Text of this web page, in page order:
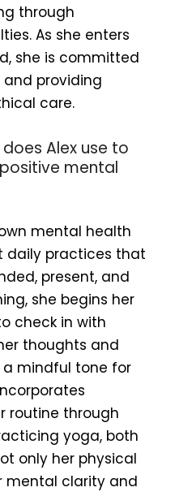
through
As she enters
she is committed
providing
care.
Alex use to
mental
mental health
daily practices that
present, and
she begins her
check in with
thoughts and
a mindful tone for
routine through
yoga, both
only her physical
mental clarity and